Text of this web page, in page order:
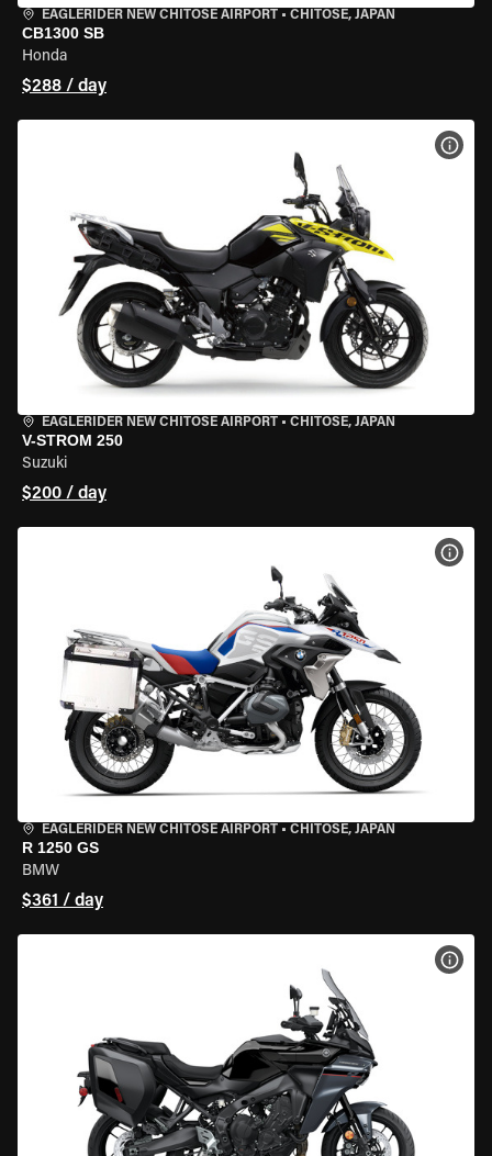
EAGLERIDER NEW CHITOSE AIRPORT • CHITOSE, JAPAN
CB1300 SB
Honda
$288 / day
EAGLERIDER NEW CHITOSE AIRPORT • CHITOSE, JAPAN
V-STROM 250
Suzuki
$200 / day
EAGLERIDER NEW CHITOSE AIRPORT • CHITOSE, JAPAN
R 1250 GS
BMW
$361 / day